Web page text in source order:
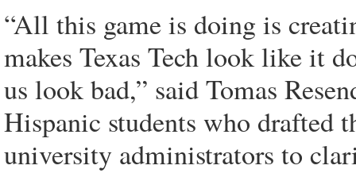
“All this game is doing is
makes Texas Tech look like it
us look bad,” said Tomas
Hispanic students who drafted
university administrators to